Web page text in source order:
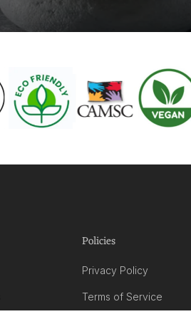
Policies
Privacy Policy
Terms of Service